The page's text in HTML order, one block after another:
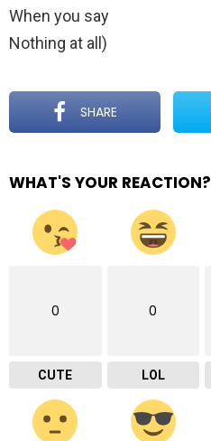
When you say
Nothing at all)
SHARE
WHAT'S YOUR REACTION?
0
CUTE
0
LOL